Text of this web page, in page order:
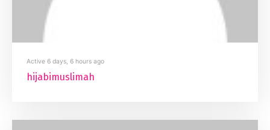
Active 6 days, 6 hours ago
hijabimuslimah